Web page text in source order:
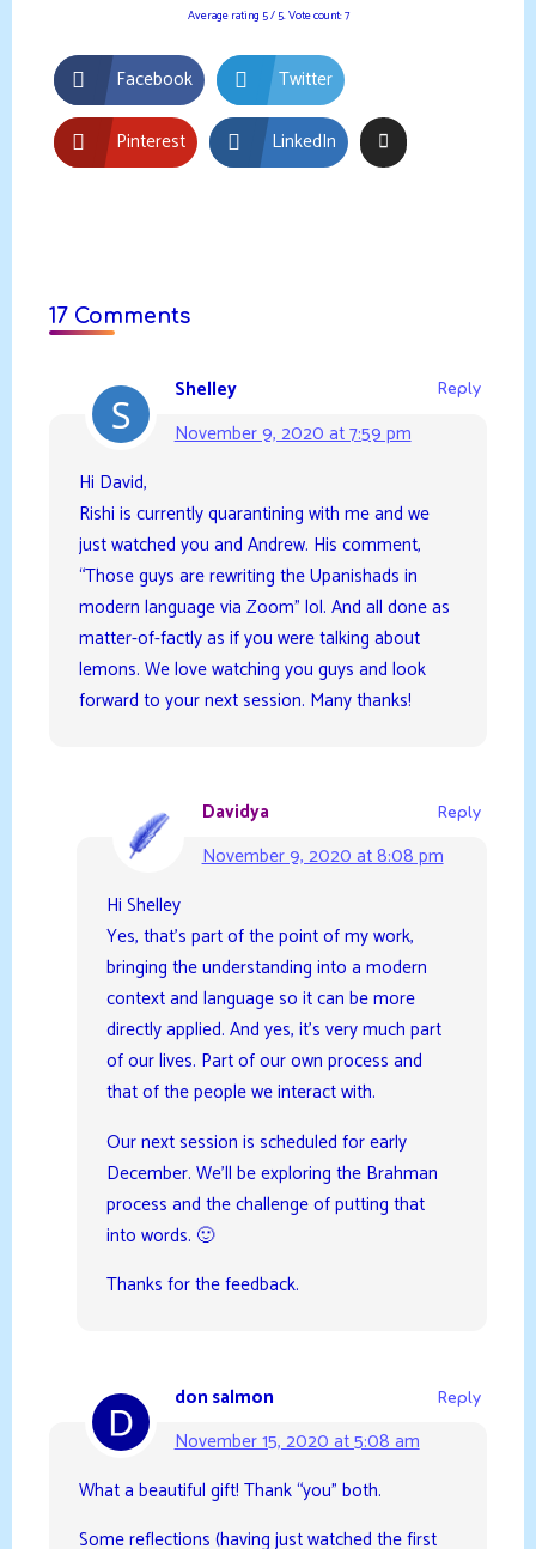
Average rating 5/ 5. Vote count:7
Facebook Twitter
Pinterest LinkedIn
17 Comments
Shelley
November 9, 2020 at 7:59 pm
Reply
Hi David,
Rishi is currently quarantining with me and we
just watched you and Andrew. His comment,
“Those guys are rewriting the Upanishads in
modern language via Zoom” lol. And all done as
matter-of-factly as if you were talking about
lemons. We love watching you guys and look
forward to your next session. Many thanks!
Davidya
November 9, 2020 at 8:08 pm
Reply
Hi Shelley
Yes, that’s part of the point of my work,
bringing the understanding into a modern
context and language so it can be more
directly applied. And yes, it’s very much part
of our lives. Part of our own process and
that of the people we interact with.
Our next session is scheduled for early
December. We’ll be exploring the Brahman
process and the challenge of putting that
into words. 🙂
Thanks for the feedback.
don salmon
November 15, 2020 at 5:08 am
Reply
What a beautiful gift! Thank “you” both.
Some reflections (having just watched the first